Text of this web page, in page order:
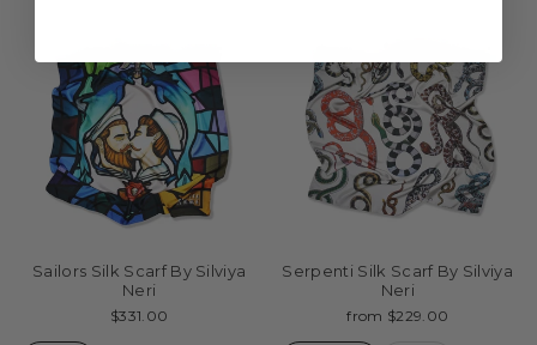
Sailors Silk Scarf By Silviya
Neri
$331.00
Serpenti Silk Scarf By Silviya
Neri
from $229.00